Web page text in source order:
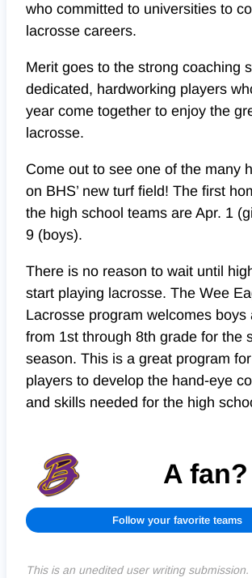
who committed to universities to
lacrosse careers.
Merit goes to the strong coaching
dedicated, hardworking players
year come together to enjoy the
lacrosse.
Come out to see one of the many
on BHS’ new turf field! The first
the high school teams are Apr. 1
9 (boys).
There is no reason to wait until
start playing lacrosse. The Wee
Lacrosse program welcomes boys
from 1st through 8th grade for the
season. This is a great program
players to develop the hand-eye
and skills needed for the high
A fan?
Follow your favorite teams
This is an unedited user writing submission.